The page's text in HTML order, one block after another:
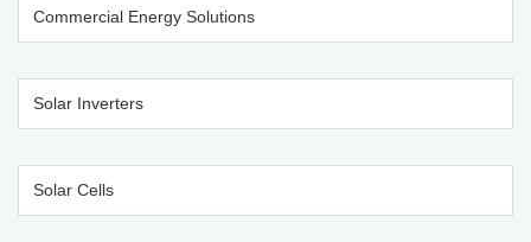
Commercial Energy Solutions
Solar Inverters
Solar Cells